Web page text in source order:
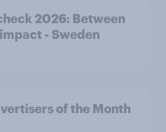
2026: Between
- Sweden
of the Month